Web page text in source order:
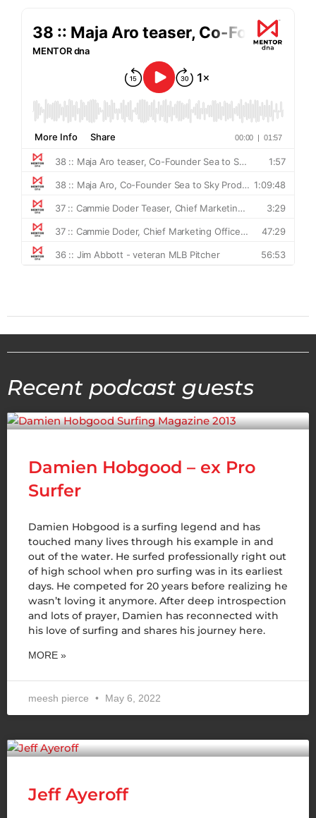
Recent podcast guests
Damien Hobgood – ex Pro
Surfer
Damien Hobgood is a surfing legend and has
touched many lives through his example in and
out of the water. He surfed professionally right out
of high school when pro surfing was in its earliest
days. He competed for 20 years before realizing he
wasn’t loving it anymore. After deep introspection
and lots of prayer, Damien has reconnected with
his love of surfing and shares his journey here.
MORE »
meesh pierce May 6, 2022
Jeff Ayeroff